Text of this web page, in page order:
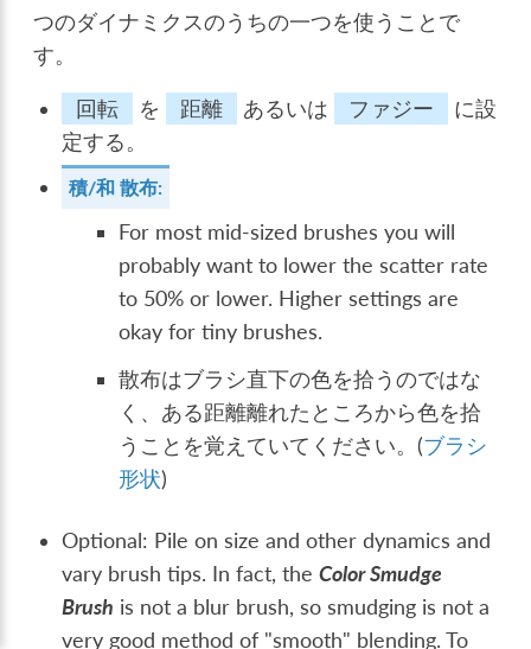
つのダイナミクスのうちの一つを使うことで
す。
回転 を 距離 あるいは ファジー
に設
定する。
積/和 散布:
For most mid-sized brushes you will
probably want to lower the scatter rate
to 50% or lower. Higher settings are
okay for tiny brushes.
散布はブラシ直下の色を拾うのではな
く、ある距離離れたところから色を拾
うことを覚えていてください。(ブラシ
形状)
Optional: Pile on size and other dynamics and
vary brush tips. In fact, theColor Smudge
Brush is not a blur brush, so smudging is not a
very good method of "smooth" blending. To